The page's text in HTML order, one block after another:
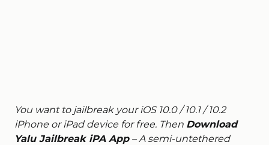
You want to jailbreak your iOS 10.0 / 10.1 / 10.2
iPhone or iPad device for free. Then Download
Yalu Jailbreak iPA App– A semi-untethered